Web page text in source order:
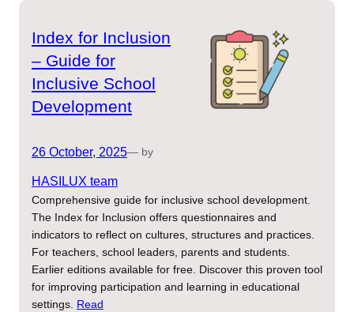
Index for Inclusion
– Guide for
Inclusive School
Development
26 October, 2025— by
HASILUX team
Comprehensive guide for inclusive school development.
The Index for Inclusion offers questionnaires and
indicators to reflect on cultures, structures and practices.
For teachers, school leaders, parents and students.
Earlier editions available for free. Discover this proven tool
for improving participation and learning in educational
settings. Read